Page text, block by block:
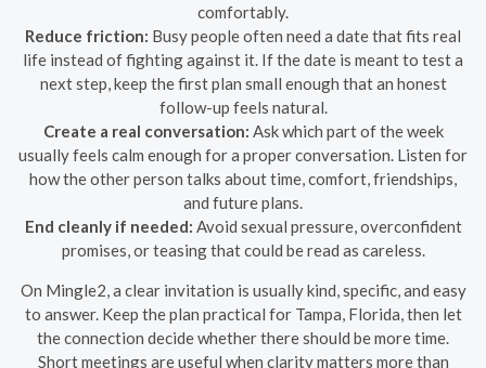
comfortably.
Reduce friction: Busy people often need a date that fits real
life instead of fighting against it. If the date is meant to test a
next step, keep the first plan small enough that an honest
follow-up feels natural.
Create a real conversation: Ask which part of the week
usually feels calm enough for a proper conversation. Listen for
how the other person talks about time, comfort, friendships,
and future plans.
End cleanly if needed: Avoid sexual pressure, overconfident
promises, or teasing that could be read as careless.
On Mingle2, a clear invitation is usually kind, specific, and easy
to answer. Keep the plan practical for Tampa, Florida, then let
the connection decide whether there should be more time.
Short meetings are useful when clarity matters more than